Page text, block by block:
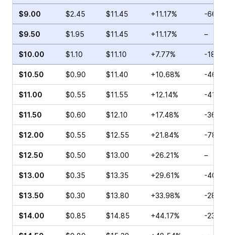
$9.00 $2.45 $11.45 +11.17% -
$9.50 $1.95 $11.45 +11.17% –
$10.00 $1.10 $11.10 +7.77% -
$10.50 $0.90 $11.40 +10.68% -
$11.00 $0.55 $11.55 +12.14% -
$11.50 $0.60 $12.10 +17.48% -
$12.00 $0.55 $12.55 +21.84% -
$12.50 $0.50 $13.00 +26.21% –
$13.00 $0.35 $13.35 +29.61% -
$13.50 $0.30 $13.80 +33.98% -
$14.00 $0.85 $14.85 +44.17% -